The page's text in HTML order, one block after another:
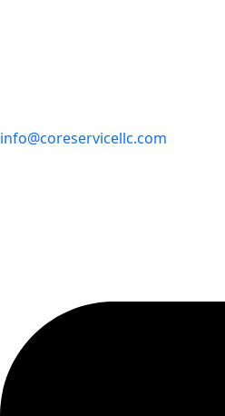
info@coreservicellc.com